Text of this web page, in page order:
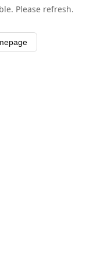
Please refresh.